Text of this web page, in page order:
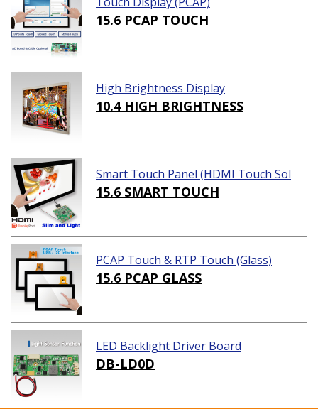
15.6 PCAP TOUCH
High Brightness Display
10.4 HIGH BRIGHTNESS
Smart Touch Panel (HDMI Touch Sol
ution)
15.6 SMART TOUCH
PCAP Touch & RTP Touch (Glass)
15.6 PCAP GLASS
LED Backlight Driver Board
DB-LD0D